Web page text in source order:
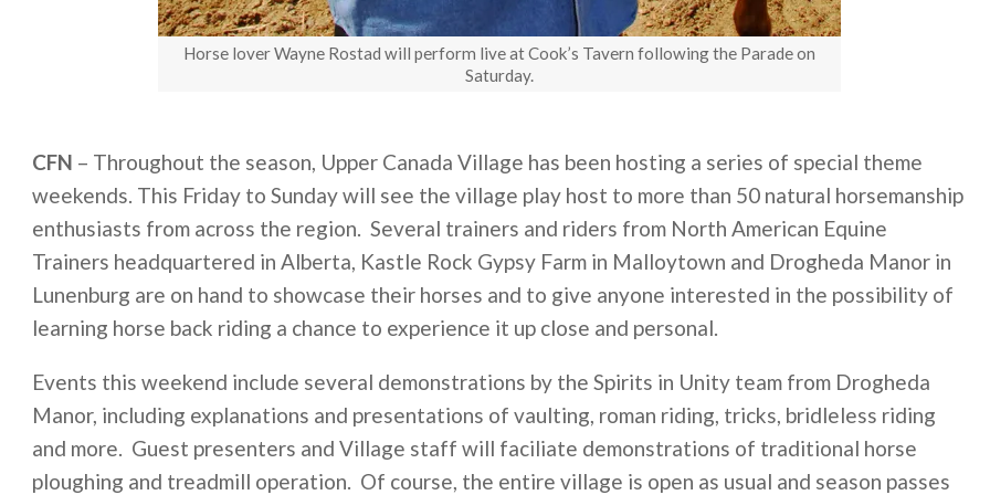
Horse lover Wayne Rostad will perform live at Cook’s Tavern following the Parade on
Saturday.
CFN – Throughout the season, Upper Canada Village has been hosting a series of special theme
weekends. This Friday to Sunday will see the village play host to more than 50 natural horsemanship
enthusiasts from across the region. Several trainers and riders from North American Equine
Trainers headquartered in Alberta, Kastle Rock Gypsy Farm in Malloytown and Drogheda Manor in
Lunenburg are on hand to showcase their horses and to give anyone interested in the possibility of
learning horse back riding a chance to experience it up close and personal.
Events this weekend include several demonstrations by the Spirits in Unity team from Drogheda
Manor, including explanations and presentations of vaulting, roman riding, tricks, bridleless riding
and more. Guest presenters and Village staff will faciliate demonstrations of traditional horse
ploughing and treadmill operation. Of course, the entire village is open as usual and season passes